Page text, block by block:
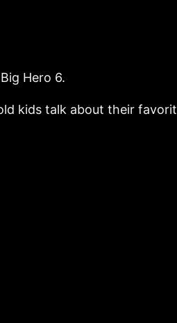
Hero 6.
kids talk about their